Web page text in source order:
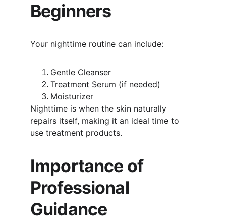
Beginners
Your nighttime routine can include:
Gentle Cleanser
Treatment Serum (if needed)
Moisturizer
Nighttime is when the skin naturally
repairs itself, making it an ideal time to
use treatment products.
Importance of
Professional
Guidance